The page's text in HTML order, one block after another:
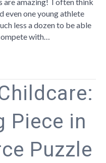
to
even one young athlete
less a dozen to be able
with…
Piece in
Puzzle